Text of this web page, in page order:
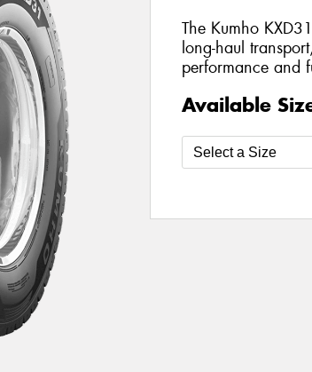
The Kumho
long-haul
performance and
Available